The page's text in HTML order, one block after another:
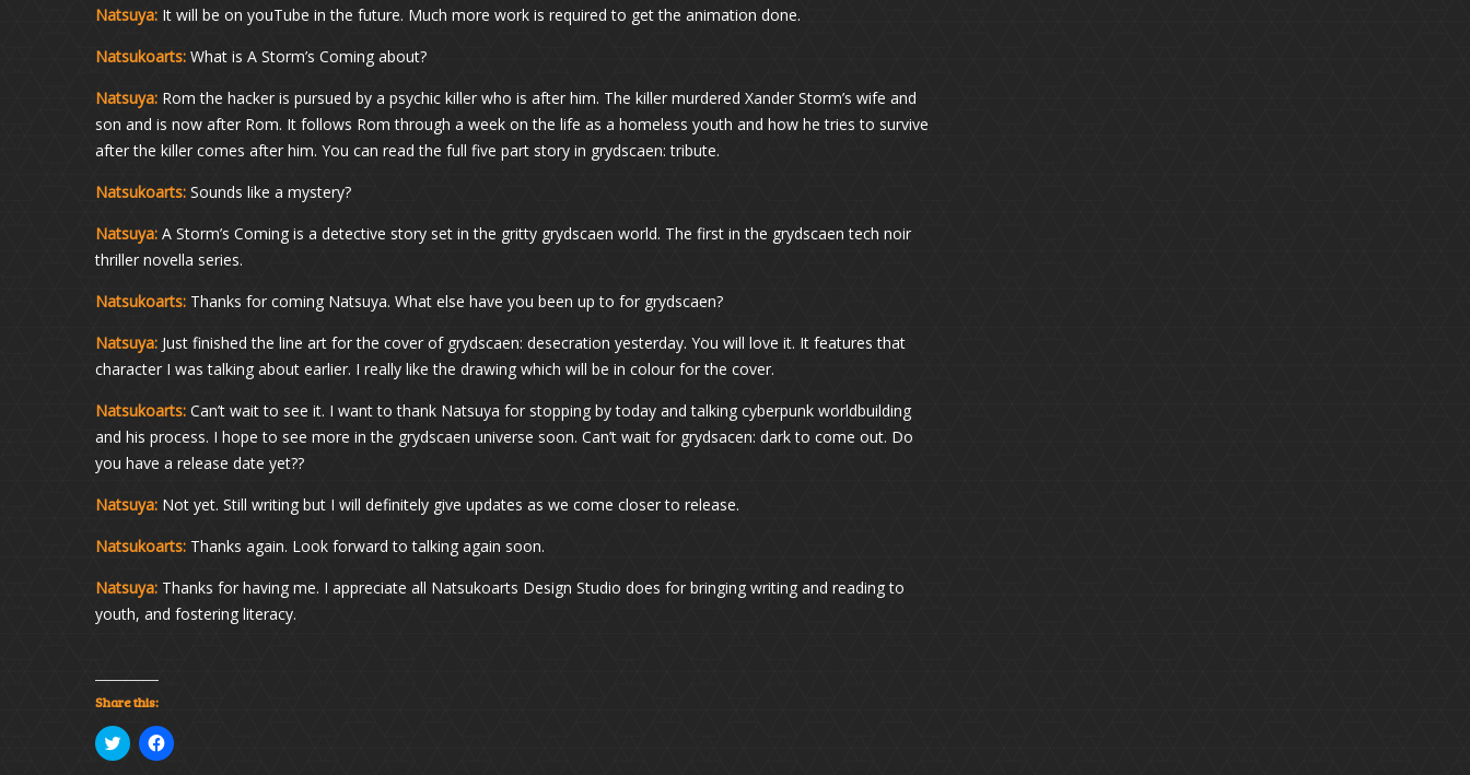
Natsuya: It will be on youTube in the future. Much more work is required to get the animation done.
Natsukoarts: What is A Storm’s Coming about?
Natsuya: Rom the hacker is pursued by a psychic killer who is after him. The killer murdered Xander Storm’s wife and
son and is now after Rom. It follows Rom through a week on the life as a homeless youth and how he tries to survive
after the killer comes after him. You can read the full five part story in grydscaen: tribute.
Natsukoarts: Sounds like a mystery?
Natsuya: A Storm’s Coming is a detective story set in the gritty grydscaen world. The first in the grydscaen tech noir
thriller novella series.
Natsukoarts: Thanks for coming Natsuya. What else have you been up to for grydscaen?
Natsuya: Just finished the line art for the cover of grydscaen: desecration yesterday. You will love it. It features that
character I was talking about earlier. I really like the drawing which will be in colour for the cover.
Natsukoarts: Can’t wait to see it. I want to thank Natsuya for stopping by today and talking cyberpunk worldbuilding
and his process. I hope to see more in the grydscaen universe soon. Can’t wait for grydsacen: dark to come out. Do
you have a release date yet??
Natsuya: Not yet. Still writing but I will definitely give updates as we come closer to release.
Natsukoarts: Thanks again. Look forward to talking again soon.
Natsuya: Thanks for having me. I appreciate all Natsukoarts Design Studio does for bringing writing and reading to
youth, and fostering literacy.
Share this:
Click
to
Click
to